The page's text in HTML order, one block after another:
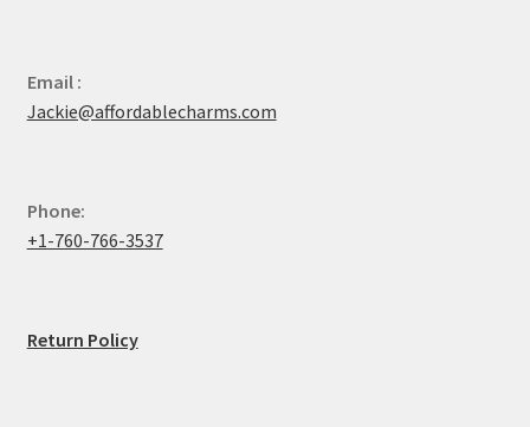
Email :
Jackie@affordablecharms.com
Phone:
+1-760-766-3537
Return Policy